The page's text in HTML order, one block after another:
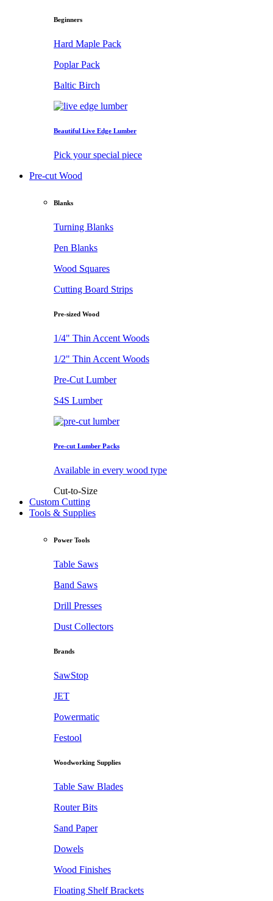
Beginners
Hard Maple Pack
Poplar Pack
Baltic Birch
Beautiful Live Edge Lumber
Pick your special piece
Pre-cut Wood
Blanks
Turning Blanks
Pen Blanks
Wood Squares
Cutting Board Strips
Pre-sized Wood
1/4" Thin Accent Woods
1/2" Thin Accent Woods
Pre-Cut Lumber
S4S Lumber
Pre-cut Lumber Packs
Available in every wood type
Cut-to-Size
Custom Cutting
Tools & Supplies
Power Tools
Table Saws
Band Saws
Drill Presses
Dust Collectors
Brands
SawStop
JET
Powermatic
Festool
Woodworking Supplies
Table Saw Blades
Router Bits
Sand Paper
Dowels
Wood Finishes
Floating Shelf Brackets